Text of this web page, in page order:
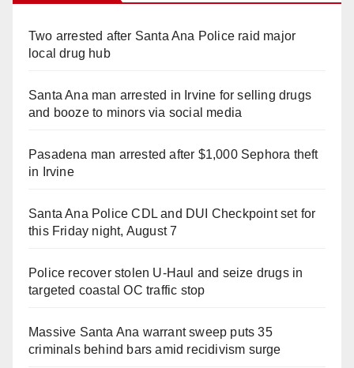
Two arrested after Santa Ana Police raid major
local drug hub
Santa Ana man arrested in Irvine for selling drugs
and booze to minors via social media
Pasadena man arrested after $1,000 Sephora theft
in Irvine
Santa Ana Police CDL and DUI Checkpoint set for
this Friday night, August 7
Police recover stolen U-Haul and seize drugs in
targeted coastal OC traffic stop
Massive Santa Ana warrant sweep puts 35
criminals behind bars amid recidivism surge